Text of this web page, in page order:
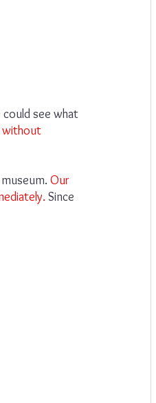
see what
without
Our
Since